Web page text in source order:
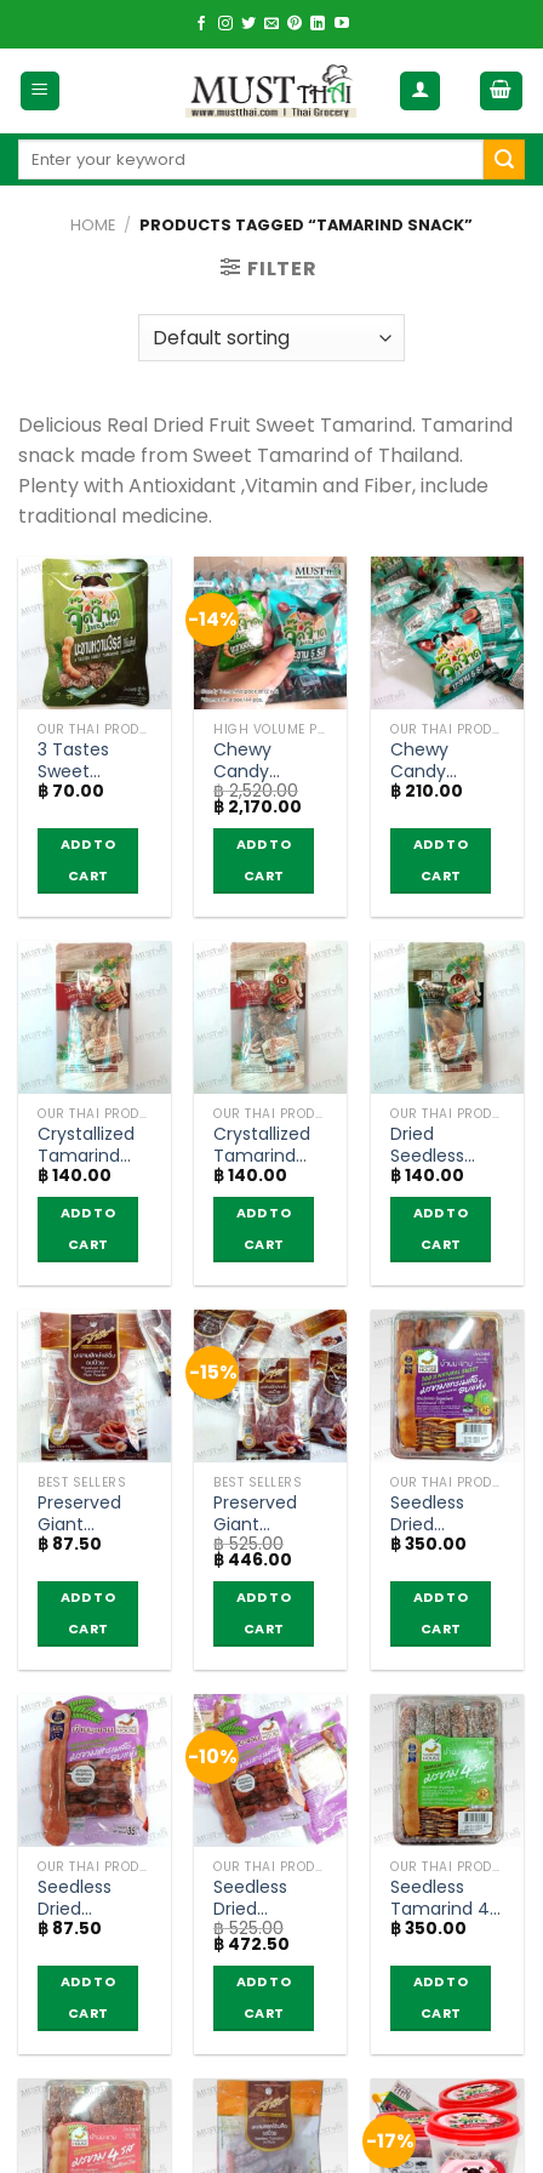
to
content
Search
HOME / PRODUCTS TAGGED “TAMARIND SNACK”
FILTER
Delicious Real Dried Fruit Sweet Tamarind. Tamarind
snack made from Sweet Tamarind of Thailand.
Plenty with Antioxidant ,Vitamin and Fiber, include
traditional medicine.
OUR THAI PRODUCTS
3 Tastes
Sweet
Tamarind
JeedJard
฿ 70.00
ADD TO
CART
-14%
HIGH VOLUME PRODUCT
Chewy
Candy
Tamarind –
JeedJard 18g
(pack of 12 x
฿2,520.00
Original
price
was:
฿ 2,520.00.
฿ 2,170.00
ADD TO
CART
OUR THAI PRODUCTS
Chewy
Candy
Tamarind –
(pack of 12)
฿ 210.00
ADD TO
CART
OUR THAI PRODUCTS
Crystallized
Tamarind
with Sugar –
Khim-Khwan
(120g)
฿140.00
ADD TO
CART
OUR THAI PRODUCTS
Crystallized
Tamarind
Zab Flavor –
Khim-Khwan
(140g)
฿140.00
ADD TO
CART
OUR THAI PRODUCTS
Dried
Seedless
Crystallized
Tamarind –
Khim-Khwan
(150g)
฿140.00
ADD TO
CART
BEST SELLERS
Preserved
Giant
Tamarind in
– Sarach
฿ 87.50
ADD TO
CART
-15%
BEST SELLERS
Preserved
Giant
Tamarind in
Plum Powder
– Sarach
฿525.00
Original
price
was:
฿ 525.00.
฿ 446.00
ADD TO
CART
OUR THAI PRODUCTS
Seedless
Dried
Tamarind –
House (150g)
฿350.00
ADD TO
CART
OUR THAI PRODUCTS
Seedless
Dried
Tamarind –
House (35g)
฿ 87.50
ADD TO
CART
-10%
OUR THAI PRODUCTS
Seedless
Dried
Tamarind –
Tamarind
House 35g
฿525.00
Original
price
was:
฿ 525.00.
฿ 472.50
is:
฿ 472.50.
ADD TO
CART
OUR THAI PRODUCTS
Seedless
Tamarind 4
Tastes –
House (150g)
฿350.00
ADD TO
CART
-17%